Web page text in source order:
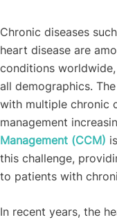
Chronic diseases
heart disease are
conditions
all demographics.
with multiple chronic
management
Management (CCM)
this challenge,
to patients with
In recent years, the